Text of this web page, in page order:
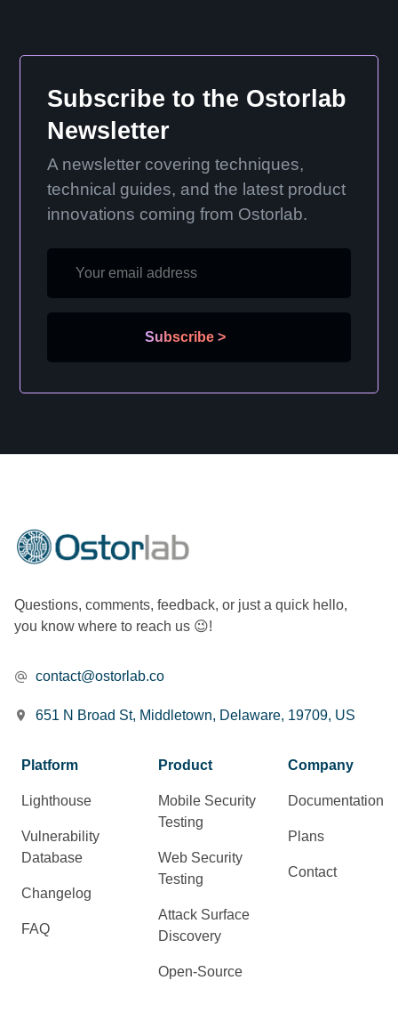
Subscribe to the Ostorlab
Newsletter
A newsletter covering techniques,
technical guides, and the latest product
innovations coming from Ostorlab.
Subscribe >
Questions, comments, feedback, or just a quick hello,
you know where to reach us 😉!
contact@ostorlab.co
651 N Broad St, Middletown, Delaware, 19709, US
Platform
Lighthouse
Vulnerability
Database
Changelog
FAQ
Product
Mobile Security
Testing
Web Security
Testing
Attack Surface
Discovery
Open-Source
Company
Documentation
Plans
Contact